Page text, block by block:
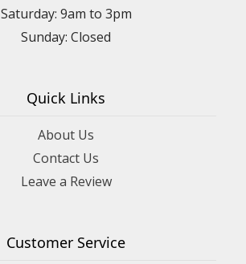
Saturday: 9am to 3pm
Sunday: Closed
Quick Links
About Us
Contact Us
Leave a Review
Customer Service